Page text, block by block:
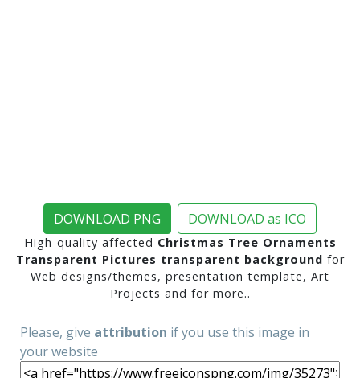
DOWNLOAD PNG DOWNLOAD as ICO
High-quality affected Christmas Tree Ornaments
Transparent Pictures transparent background for
Web designs/themes, presentation template, Art
Projects and for more..
Please, give attribution if you use this image in
your website